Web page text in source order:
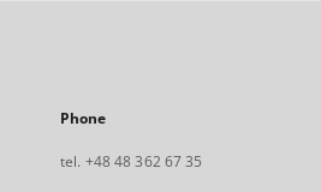
Phone
tel. +48 48 362 67 35